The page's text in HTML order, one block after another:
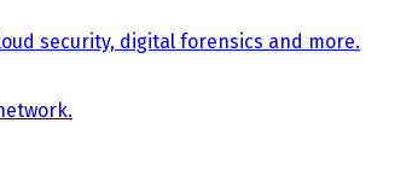
security, digital forensics and more.